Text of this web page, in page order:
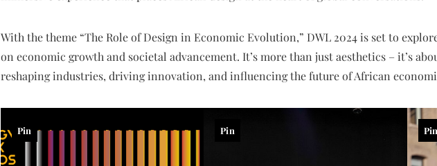
With the theme “The Role of Design in Economic Evolution,” DWL 2024 is set to
on economic growth and societal advancement. It’s more than just aesthetics – it’s
reshaping industries, driving innovation, and influencing the future of African
Pin Pin Pin